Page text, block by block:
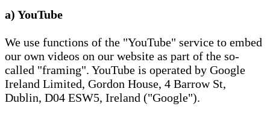
a) YouTube
We use functions of the "YouTube" service to embed
our own videos on our website as part of the so-
called "framing". YouTube is operated by Google
Ireland Limited, Gordon House, 4 Barrow St,
Dublin, D04 ESW5, Ireland ("Google").